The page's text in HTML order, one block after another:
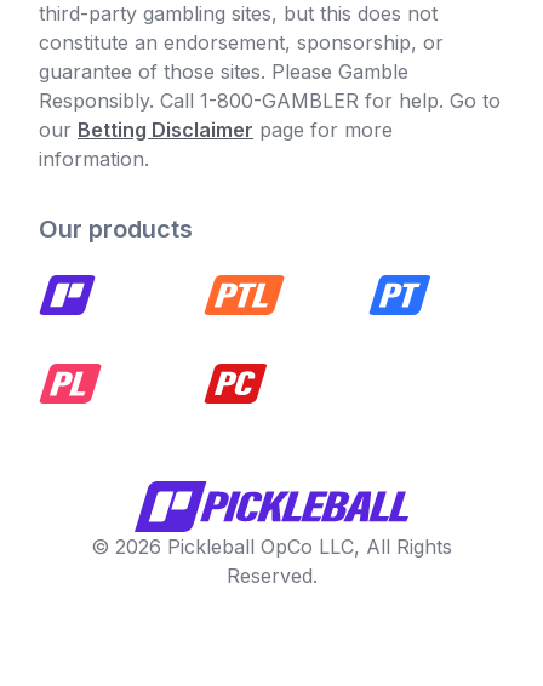
third-party gambling sites, but this does not
constitute an endorsement, sponsorship, or
guarantee of those sites. Please Gamble
Responsibly. Call 1-800-GAMBLER for help. Go to
our Betting Disclaimer page for more
information.
Our products
© 2026 Pickleball OpCo LLC, All Rights
Reserved.